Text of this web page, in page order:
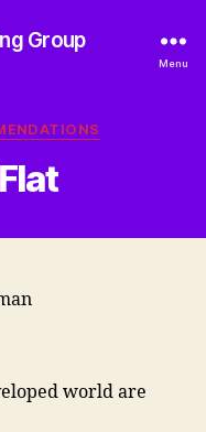
Group
Menu
world are